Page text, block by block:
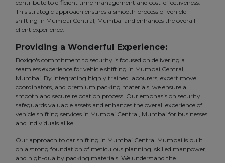
contribute to efficient time management and cost-effectiveness.
This strategic approach ensures a smooth process of vehicle
shifting in Mumbai Central, Mumbai and enhances the overall
client experience.
Providing a Wonderful Experience:
Boxigo's commitment to security is focused on delivering a
seamless experience for vehicle shifting in Mumbai Central,
Mumbai. By integrating highly trained labourers, expert move
coordinators, and premium packing materials, we ensure a
smooth and secure relocation process. Our emphasis on security
safeguards valuable assets and enhances the overall experience of
vehicle shifting services in Mumbai Central, Mumbai for businesses
and individuals alike.
Our approach to car shifting in Mumbai Central Mumbai is built
on a strong foundation of meticulous planning, skilled manpower,
and high-quality packing materials. We understand the